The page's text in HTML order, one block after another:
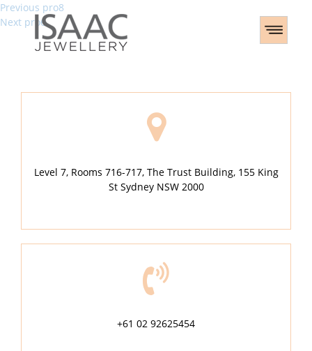
Post
navigation
Previous Previous
post:
pro8
Next Next
post:
pro6
Level 7, Rooms 716-717, The Trust Building, 155 King
St Sydney NSW 2000
+61 02 92625454